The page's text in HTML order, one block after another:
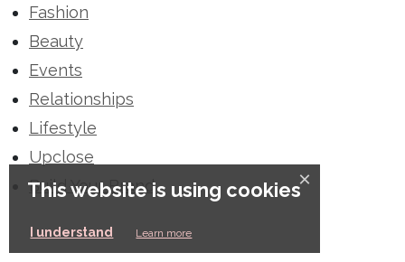
This website is using cookies
I understand Learn more
×
Fashion
Beauty
Events
Relationships
Lifestyle
Upclose
Build Your Brand